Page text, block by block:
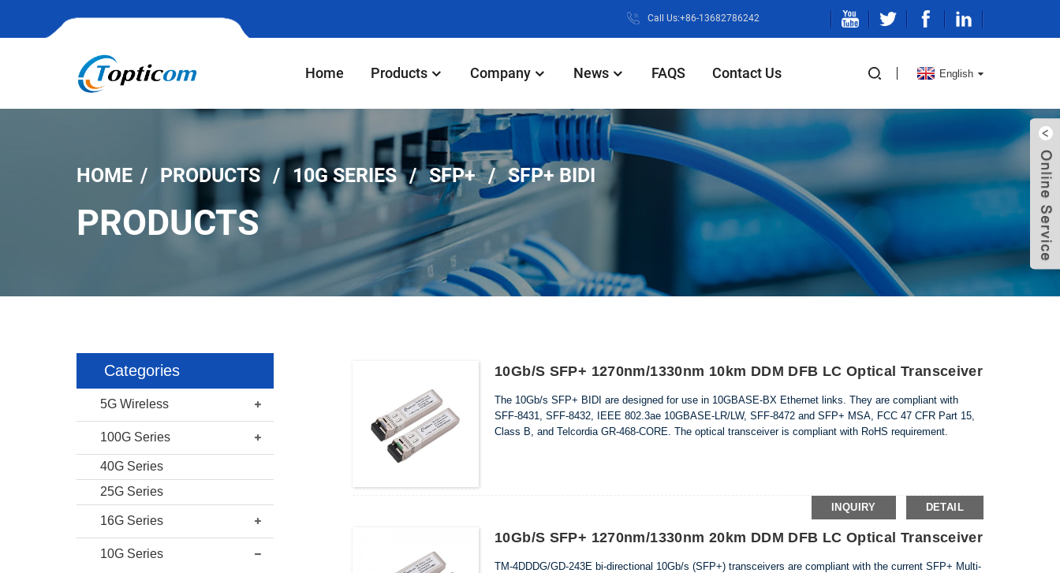
Call Us:+86-13682786242
Home Products Company News FAQS Contact Us English
HOME PRODUCTS 10G SERIES SFP+ SFP+ BIDI
PRODUCTS
Categories
5G Wireless
100G Series
40G Series
25G Series
16G Series
10G Series
10Gb/s SFP+ 1270nm/1330nm 10km DDM DFB LC Optical Transceiver
The 10Gb/s SFP+ BIDI are designed for use in 10GBASE-BX Ethernet links. They are compliant with
SFF-8431, SFF-8432, IEEE 802.3ae 10GBASE-LR/LW, SFF-8472 and SFP+ MSA, FCC 47 CFR Part 15,
Class B, and Telcordia GR-468-CORE. The optical transceiver is compliant with RoHS requirement.
INQUIRY DETAIL
10Gb/s SFP+ 1270nm/1330nm 20km DDM DFB LC Optical Transceiver
TM-4DDDG/GD-243E bi-directional 10Gb/s (SFP+) transceivers are compliant with the current SFP+ Multi-